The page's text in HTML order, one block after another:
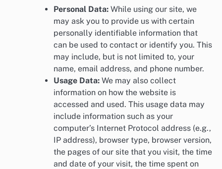
Personal Data: While using our site, we
may ask you to provide us with certain
personally identifiable information that
can be used to contact or identify you. This
may include, but is not limited to, your
name, email address, and phone number.
Usage Data: We may also collect
information on how the website is
accessed and used. This usage data may
include information such as your
computer’s Internet Protocol address (e.g.,
IP address), browser type, browser version,
the pages of our site that you visit, the time
and date of your visit, the time spent on